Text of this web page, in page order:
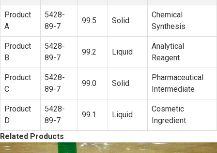
Product
A
5428-
89-7
99.5 Solid
Chemical
Synthesis
Product
B
5428-
89-7
99.2 Liquid
Analytical
Reagent
Product
C
5428-
89-7
99.0 Solid
Pharmaceutical
Intermediate
Product
D
5428-
89-7
99.1 Liquid
Cosmetic
Ingredient
Related Products